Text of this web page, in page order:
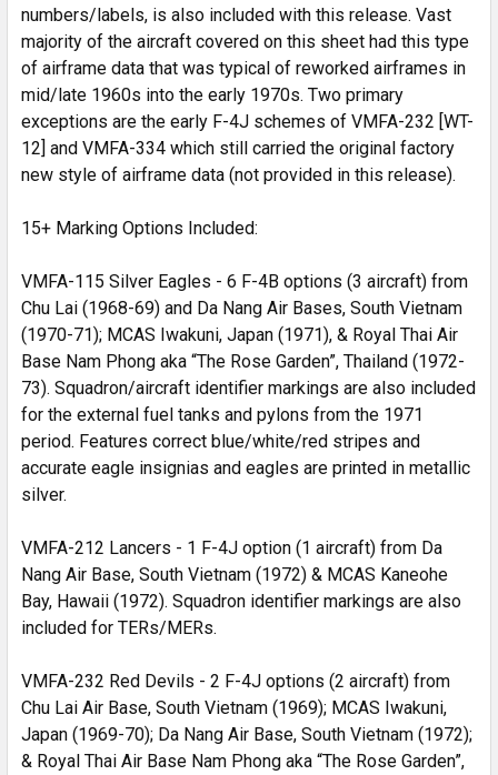
numbers/labels, is also included with this release. Vast
majority of the aircraft covered on this sheet had this type
of airframe data that was typical of reworked airframes in
mid/late 1960s into the early 1970s. Two primary
exceptions are the early F-4J schemes of VMFA-232 [WT-
12] and VMFA-334 which still carried the original factory
new style of airframe data (not provided in this release).
15+ Marking Options Included:
VMFA-115 Silver Eagles - 6 F-4B options (3 aircraft) from
Chu Lai (1968-69) and Da Nang Air Bases, South Vietnam
(1970-71); MCAS Iwakuni, Japan (1971), & Royal Thai Air
Base Nam Phong aka “The Rose Garden”, Thailand (1972-
73). Squadron/aircraft identifier markings are also included
for the external fuel tanks and pylons from the 1971
period. Features correct blue/white/red stripes and
accurate eagle insignias and eagles are printed in metallic
silver.
VMFA-212 Lancers - 1 F-4J option (1 aircraft) from Da
Nang Air Base, South Vietnam (1972) & MCAS Kaneohe
Bay, Hawaii (1972). Squadron identifier markings are also
included for TERs/MERs.
VMFA-232 Red Devils - 2 F-4J options (2 aircraft) from
Chu Lai Air Base, South Vietnam (1969); MCAS Iwakuni,
Japan (1969-70); Da Nang Air Base, South Vietnam (1972);
& Royal Thai Air Base Nam Phong aka “The Rose Garden”,